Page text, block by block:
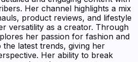
Her channel highlights a mix
product reviews, and lifestyle
versatility as a creator. Through
her passion for fashion and
the latest trends, giving her
Her ability to break